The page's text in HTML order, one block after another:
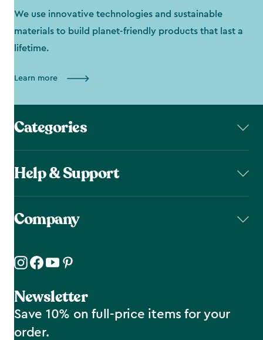
We use innovative technologies and sustainable
materials to build planet-friendly products that last a
lifetime.
Learn more
Categories
Help & Support
Company
Newsletter
Save 10% on full-price items for your
order.